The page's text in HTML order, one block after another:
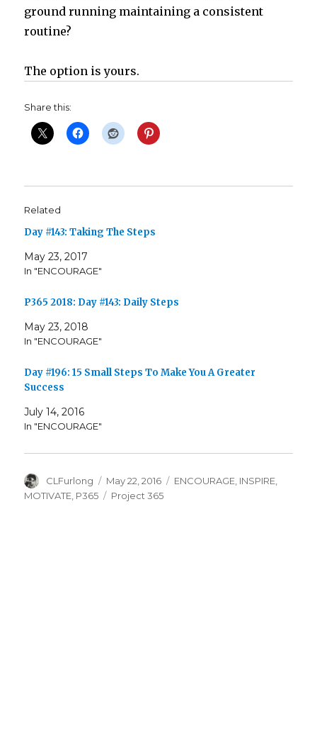
ground running maintaining a consistent
routine?
The option is yours.
Share this:
Related
Day #143: Taking The Steps
May 23, 2017
In "ENCOURAGE"
P365 2018: Day #143: Daily Steps
May 23, 2018
In "ENCOURAGE"
Day #196: 15 Small Steps To Make You A Greater
Success
July 14, 2016
In "ENCOURAGE"
Author
CLFurlong
Posted
on
May 22, 2016 Categories
ENCOURAGE INSPIRE
MOTIVATE P365 Tags
Project 365